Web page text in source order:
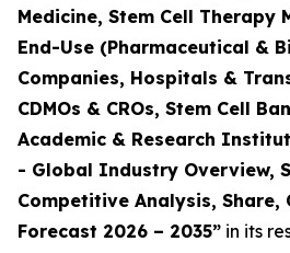
Medicine, Stem Cell Therapy
End-Use (Pharmaceutical &
Companies, Hospitals &
CDMOs & CROs, Stem Cell
Academic & Research
- Global Industry Overview,
Competitive Analysis, Share,
Forecast 2026 – 2035” in its